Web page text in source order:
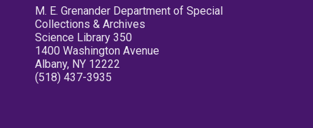
M. E. Grenander Department of Special
Collections & Archives
Science Library 350
1400 Washington Avenue
Albany, NY 12222
(518) 437-3935